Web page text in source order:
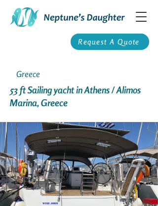
Request A Quote
Greece
53 ft Sailing yacht in Athens / Alimos
Marina, Greece